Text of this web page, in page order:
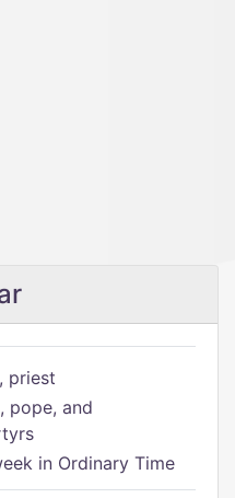
priest
pope, and
in Ordinary Time